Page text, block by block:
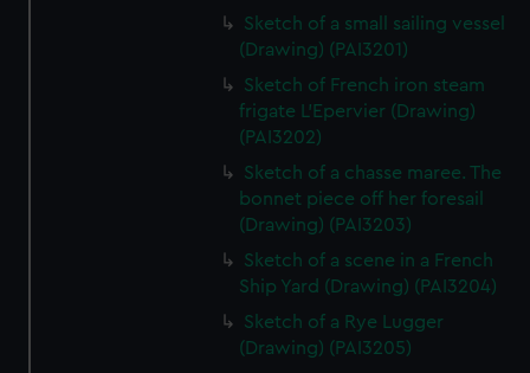
Sketch of a small sailing vessel
(Drawing) (PAI3201)
Sketch of French iron steam
frigate L'Epervier (Drawing)
(PAI3202)
Sketch of a chasse maree. The
bonnet piece off her foresail
(Drawing) (PAI3203)
Sketch of a scene in a French
Ship Yard (Drawing) (PAI3204)
Sketch of a Rye Lugger
(Drawing) (PAI3205)